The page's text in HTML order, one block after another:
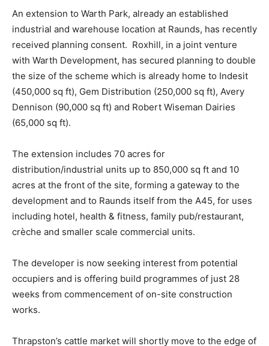
An extension to Warth Park, already an established
industrial and warehouse location at Raunds, has recently
received planning consent. Roxhill, in a joint venture
with Warth Development, has secured planning to double
the size of the scheme which is already home to Indesit
(450,000 sq ft), Gem Distribution (250,000 sq ft), Avery
Dennison (90,000 sq ft) and Robert Wiseman Dairies
(65,000 sq ft).
The extension includes 70 acres for
distribution/industrial units up to 850,000 sq ft and 10
acres at the front of the site, forming a gateway to the
development and to Raunds itself from the A45, for uses
including hotel, health & fitness, family pub/restaurant,
crèche and smaller scale commercial units.
The developer is now seeking interest from potential
occupiers and is offering build programmes of just 28
weeks from commencement of on-site construction
works.
Thrapston’s cattle market will shortly move to the edge of